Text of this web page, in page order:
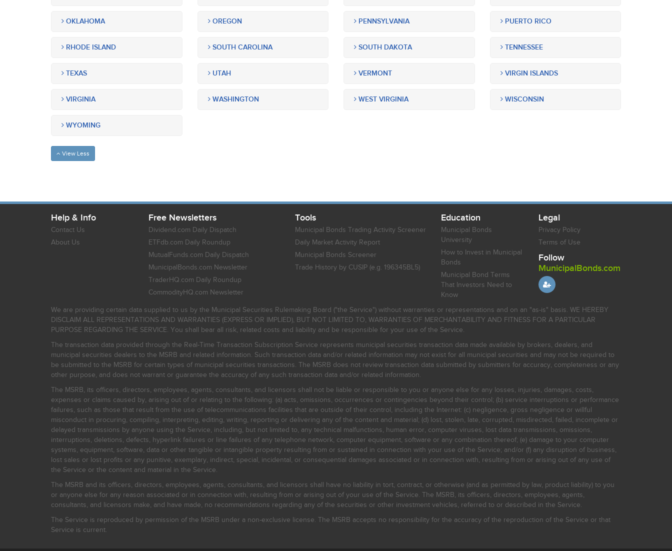
OKLAHOMA OREGON PENNSYLVANIA PUERTO RICO
RHODE ISLAND SOUTH CAROLINA SOUTH DAKOTA TENNESSEE
TEXAS UTAH VERMONT VIRGIN ISLANDS
VIRGINIA WASHINGTON WEST VIRGINIA WISCONSIN
WYOMING
View Less
Help & Info
Contact Us
About Us
Free Newsletters
Dividend.com Daily Dispatch
ETFdb.com Daily Roundup
MutualFunds.com Daily Dispatch
MunicipalBonds.com Newsletter
TraderHQ.com Daily Roundup
CommodityHQ.com Newsletter
Tools
Municipal Bonds Trading Activity Screener
Daily Market Activity Report
Municipal Bonds Screener
Trade History by CUSIP (e.g. 196345BL5)
Education
Municipal Bonds
University
How to Invest in Municipal
Bonds
Municipal Bond Terms
That Investors Need to
Know
Legal
Privacy Policy
Terms of Use
Follow
MunicipalBonds.com
We are providing certain data supplied to us by the Municipal Securities Rulemaking Board ("the Service") without warranties or representations and on an "as-is" basis. WE HEREBY
DISCLAIM ALL REPRESENTATIONS AND WARRANTIES (EXPRESS OR IMPLIED), BUT NOT LIMITED TO, WARRANTIES OF MERCHANTABILITY AND FITNESS FOR A PARTICULAR
PURPOSE REGARDING THE SERVICE. You shall bear all risk, related costs and liability and be responsible for your use of the Service.
The transaction data provided through the Real-Time Transaction Subscription Service represents municipal securities transaction data made available by brokers, dealers, and
municipal securities dealers to the MSRB and related information. Such transaction data and/or related information may not exist for all municipal securities and may not be required to
be submitted to the MSRB for certain types of municipal securities transactions. The MSRB does not review transaction data submitted by submitters for accuracy, completeness or any
other purpose, and does not warrant or guarantee the accuracy of any such transaction data and/or related information.
The MSRB, its officers, directors, employees, agents, consultants, and licensors shall not be liable or responsible to you or anyone else for any losses, injuries, damages, costs,
expenses or claims caused by, arising out of or relating to the following: (a) acts, omissions, occurrences or contingencies beyond their control; (b) service interruptions or performance
failures, such as those that result from the use of telecommunications facilities that are outside of their control, including the Internet: (c) negligence, gross negligence or willful
misconduct in procuring, compiling, interpreting, editing, writing, reporting or delivering any of the content and material; (d) lost, stolen, late, corrupted, misdirected, failed, incomplete or
delayed transmissions by anyone using the Service, including, but not limited to, any technical malfunctions, human error, computer viruses, lost data transmissions, omissions,
interruptions, deletions, defects, hyperlink failures or line failures of any telephone network, computer equipment, software or any combination thereof; (e) damage to your computer
systems, equipment, software, data or other tangible or intangible property resulting from or sustained in connection with your use of the Service; and/or (f) any disruption of business,
lost sales or lost profits or any punitive, exemplary, indirect, special, incidental, or consequential damages associated or in connection with, resulting from or arising out of any use of
the Service or the content and material in the Service.
The MSRB and its officers, directors, employees, agents, consultants, and licensors shall have no liability in tort, contract, or otherwise (and as permitted by law, product liability) to you
or anyone else for any reason associated or in connection with, resulting from or arising out of your use of the Service. The MSRB, its officers, directors, employees, agents,
consultants, and licensors make, and have made, no recommendations regarding any of the securities or other investment vehicles, referred to or described in the Service.
The Service is reproduced by permission of the MSRB under a non-exclusive license. The MSRB accepts no responsibility for the accuracy of the reproduction of the Service or that
Service is current.